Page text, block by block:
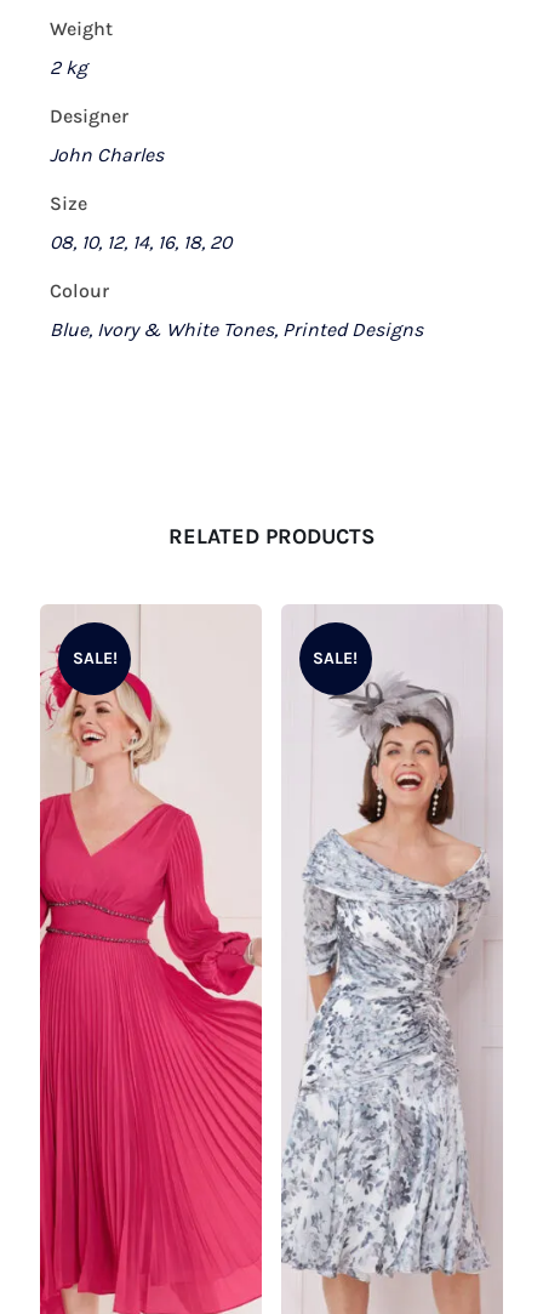
Weight
2 kg
Designer
John Charles
Size
08, 10, 12, 14, 16, 18, 20
Colour
Blue, Ivory & White Tones, Printed Designs
RELATED PRODUCTS
SALE! SALE!